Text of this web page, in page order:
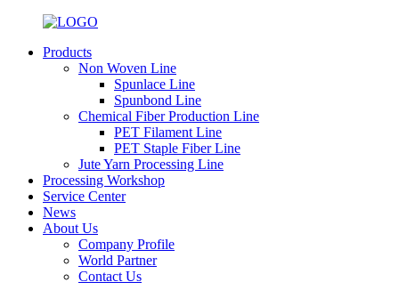
Products
Non Woven Line
Spunlace Line
Spunbond Line
Chemical Fiber Production Line
PET Filament Line
PET Staple Fiber Line
Jute Yarn Processing Line
Processing Workshop
Service Center
News
About Us
Company Profile
World Partner
Contact Us